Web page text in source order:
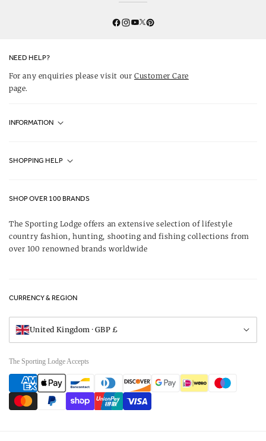
Facebook
Instagram
YouTube
Twitter
Pinterest
NEED HELP?
For any enquiries please visit ourCustomer Care
page.
INFORMATION
About Us
Our Brands
UK Game Shooting Seasons
SHOPPING HELP
Delivery & Refunds
Gift Vouchers
Visit Our Showroom
SHOP OVER 100 BRANDS
The Sporting Lodge offers an extensive selection of lifestyle
country fashion, hunting, shooting and fishing collections from
over 100 renowned brands worldwide
CURRENCY & REGION
United Kingdom · GBP £
The Sporting Lodge Accepts
Payment
methods